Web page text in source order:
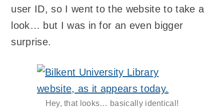
user ID, so I went to the website to take a
look… but I was in for an even bigger
surprise.
Hey, that looks… basically identical!